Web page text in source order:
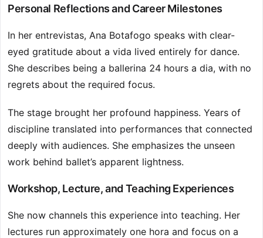
Personal Reflections and Career Milestones
In her entrevistas, Ana Botafogo speaks with clear-
eyed gratitude about a vida lived entirely for dance.
She describes being a ballerina 24 hours a dia, with no
regrets about the required focus.
The stage brought her profound happiness. Years of
discipline translated into performances that connected
deeply with audiences. She emphasizes the unseen
work behind ballet’s apparent lightness.
Workshop, Lecture, and Teaching Experiences
She now channels this experience into teaching. Her
lectures run approximately one hora and focus on a